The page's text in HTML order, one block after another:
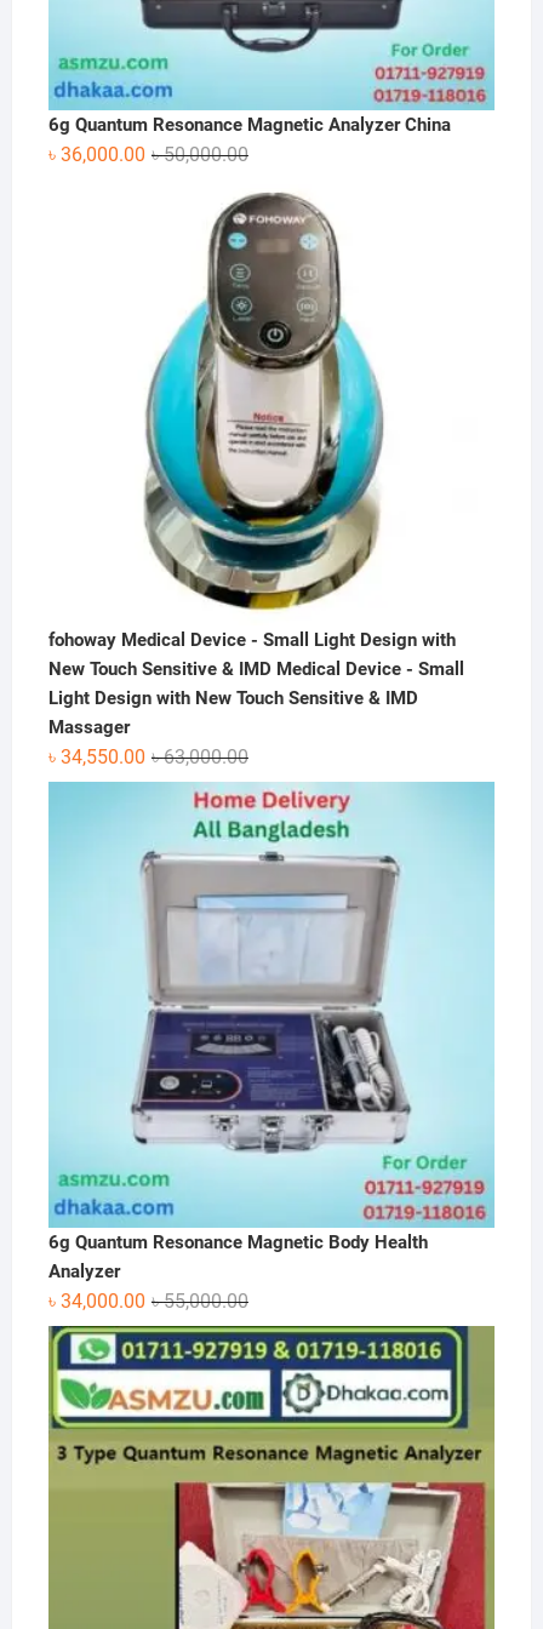
6g Quantum Resonance Magnetic Analyzer China
৳50,000.00Original
was:
৳ 50,000.00.
৳ 36,000.00
Current
is:
৳ 36,000.00.
fohoway Medical Device - Small Light Design with
New Touch Sensitive & IMD Medical Device - Small
Light Design with New Touch Sensitive & IMD
Massager
৳63,000.00Original
price
was:
৳ 63,000.00.
৳ 34,550.00
Current
price
is:
৳ 34,550.00.
6g Quantum Resonance Magnetic Body Health
Analyzer
৳55,000.00Original
price
was:
৳ 55,000.00.
৳ 34,000.00
Current
price
is:
৳ 34,000.00.